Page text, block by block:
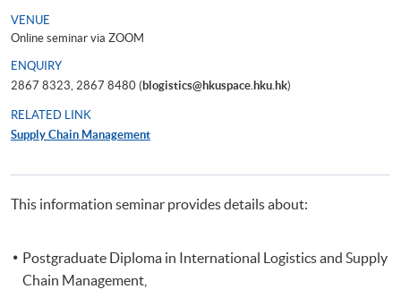
VENUE
Online seminar via ZOOM
ENQUIRY
2867 8323, 2867 8480 (blogistics@hkuspace.hku.hk)
RELATED LINK
Supply Chain Management
This information seminar provides details about:
Postgraduate Diploma in International Logistics and Supply
Chain Management,